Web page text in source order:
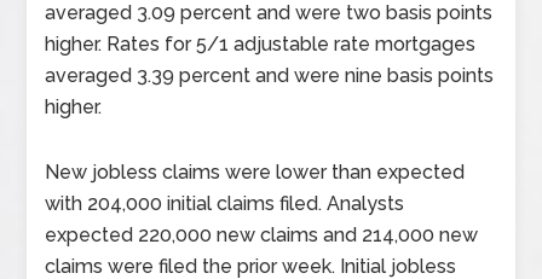
averaged 3.09 percent and were two basis points
higher. Rates for 5/1 adjustable rate mortgages
averaged 3.39 percent and were nine basis points
higher.
New jobless claims were lower than expected
with 204,000 initial claims filed. Analysts
expected 220,000 new claims and 214,000 new
claims were filed the prior week. Initial jobless